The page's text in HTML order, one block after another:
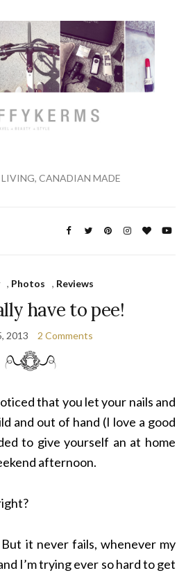
CANADIAN MADE
, Photos , Reviews
have to pee!
2013 2 Comments
that you let your nails and
and out of hand (I love a good
to give yourself an at home
afternoon.
But it never fails, whenever my
I’m trying ever so hard to get